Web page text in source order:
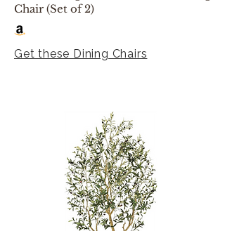
Chair (Set of 2)
Get these Dining Chairs